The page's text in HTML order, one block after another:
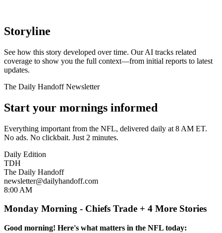
Storyline
See how this story developed over time. Our AI tracks related
coverage to show you the full context—from initial reports to latest
updates.
The Daily Handoff Newsletter
Start your mornings informed
Everything important from the NFL, delivered daily at 8 AM ET.
No ads. No clickbait. Just 2 minutes.
Daily Edition
TDH
The Daily Handoff
newsletter@dailyhandoff.com
8:00 AM
Monday Morning - Chiefs Trade + 4 More Stories
Good morning! Here's what matters in the NFL today: